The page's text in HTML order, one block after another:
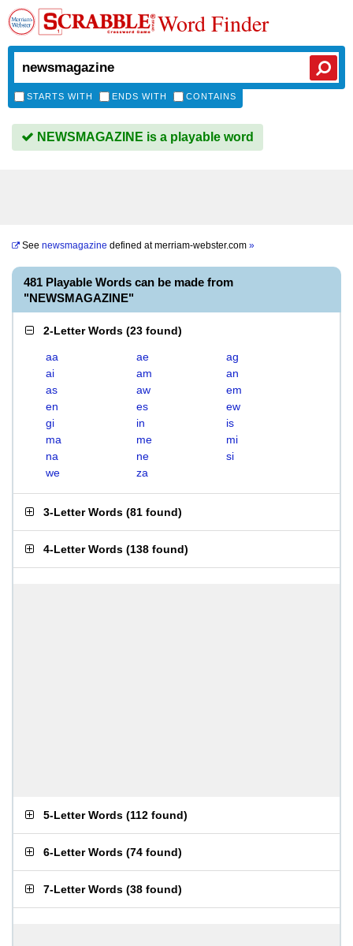
Word Finder
STARTS WITH ENDS WITH CONTAINS
NEWSMAGAZINE is a playable word
See newsmagazine defined atmerriam-webster.com »
481 Playable Words can be made from
"NEWSMAGAZINE"
2-Letter Words (23 found)
aa ae
ag
ai
am
an
as
aw
em
en
es
ew
gi
in
is
ma
me
mi
na
ne
si
we
za
3-Letter Words (81 found)
4-Letter Words (138 found)
5-Letter Words (112 found)
6-Letter Words (74 found)
7-Letter Words (38 found)